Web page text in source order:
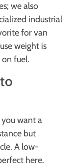
we also
industrial
for van
weight is
fuel.
you want a
but
A low-
here.